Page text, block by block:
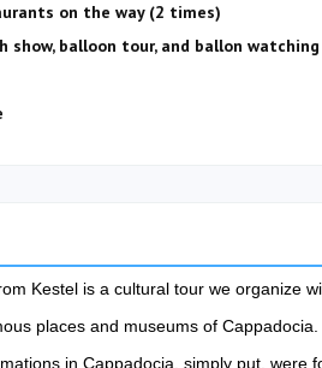
on the way (2 times)
show, balloon tour, and ballon
Kestel is a cultural tour we organize
places and museums of Cappadocia.
in Cappadocia, simply put,